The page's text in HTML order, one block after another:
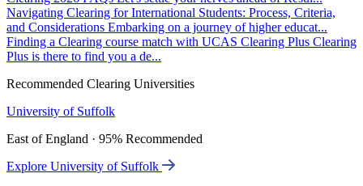
Navigating Clearing for International Students: Process, Criteria,
and Considerations Embarking on a journey of higher educat...
Finding a Clearing course match with UCAS Clearing Plus Clearing
Plus is there to find you a de...
Recommended Clearing Universities
University of Suffolk
East of England · 95% Recommended
Explore University of Suffolk